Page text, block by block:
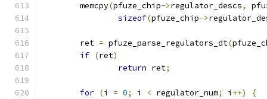
	memcpy
(pfuze_chip->regulator_descs,
sizeof(pfuze_chip->
	ret
= pfuze_parse_regulators_dt(
if (ret)
return ret;
for (i = 0; i < regulator_num; i ++)
{